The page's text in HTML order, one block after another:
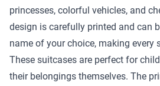
princesses, colorful vehicles, and
design is carefully printed and can
name of your choice, making every
These suitcases are perfect for
their belongings themselves. The